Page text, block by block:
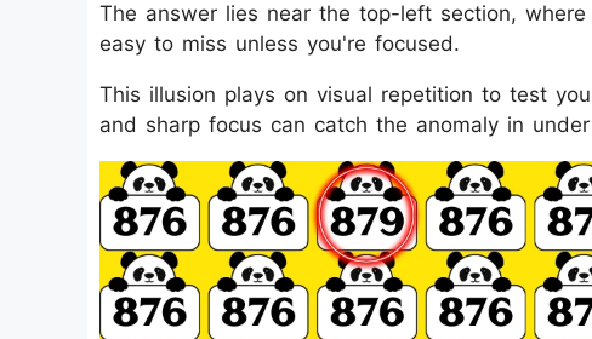
The answer lies near the top-left section,
easy to miss unless you're focused.
This illusion plays on visual repetition to test
and sharp focus can catch the anomaly in